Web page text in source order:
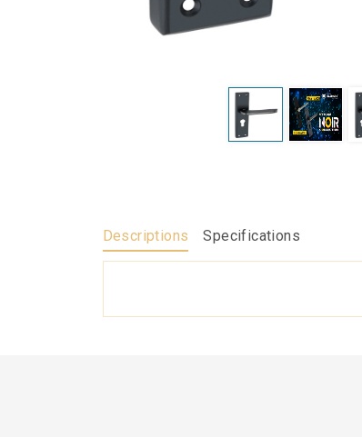
Descriptions Specifications